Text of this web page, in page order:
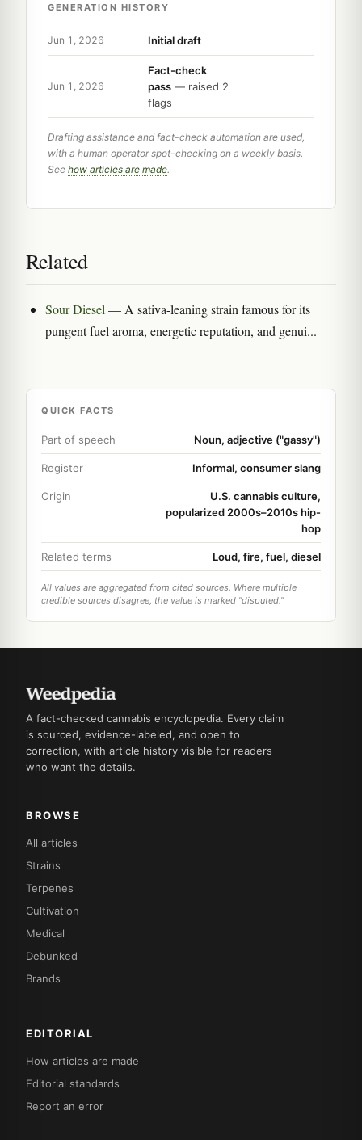
GENERATION HISTORY
Jun 1, 2026 Initial draft
Jun 1, 2026
Fact-check
pass — raised 2
flags
Drafting assistance and fact-check automation are used,
with a human operator spot-checking on a weekly basis.
See how articles are made.
Related
Sour Diesel — A sativa-leaning strain famous for its
pungent fuel aroma, energetic reputation, and genui...
QUICK FACTS
Part of speech Noun, adjective ("gassy")
Register Informal, consumer slang
Origin
U.S. cannabis culture,
popularized 2000s–2010s hip-
hop
Related terms Loud, fire, fuel, diesel
All values are aggregated from cited sources. Where multiple
credible sources disagree, the value is marked "disputed."
A fact-checked cannabis encyclopedia. Every claim
is sourced, evidence-labeled, and open to
correction, with article history visible for readers
who want the details.
BROWSE
All articles
Strains
Terpenes
Cultivation
Medical
Debunked
Brands
EDITORIAL
How articles are made
Editorial standards
Report an error